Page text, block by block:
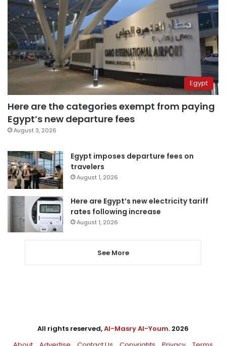
Egypt
Here are the categories exempt from paying
Egypt’s new departure fees
August 3, 2026
Egypt imposes departure fees on
travelers
August 1, 2026
Here are Egypt’s new electricity tariff
rates following increase
August 1, 2026
See More
All rights reserved,Al-Masry Al-Youm. 2026